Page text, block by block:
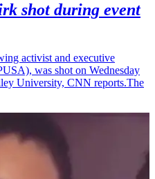
shot during event
activist and executive
was shot on Wednesday
University, CNN reports.The